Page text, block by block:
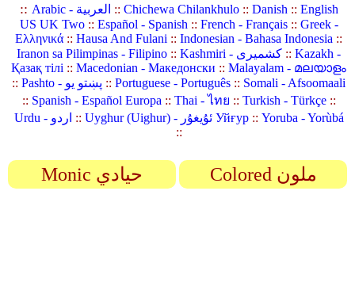
:: Arabic - العربية :: Chichewa Chilankhulo:: Danish:: English
US UK Two:: Español - Spanish:: French - Français:: Greek -
Ελληνικά ::Hausa And Fulani ::Indonesian - Bahasa Indonesia ::
Iranon sa Pilimpinas - Filipino :: Kashmiri - کشمیری ::Kazakh -
Қазақ тілі ::Macedonian - Македонски ::Malayalam - മലയാളം
::
Pashto - پښتو یو ::Portuguese - Português :: Somali - Afsoomaali
:: Spanish - Español Europa:: Thai - ไทย :: Turkish - Türkçe::
Urdu - اردو :: Uyghur (Uighur) - ئۇيغۇر Уйғур:: Yoruba - Yorùbá
::
Monic حيادي Colored ملون